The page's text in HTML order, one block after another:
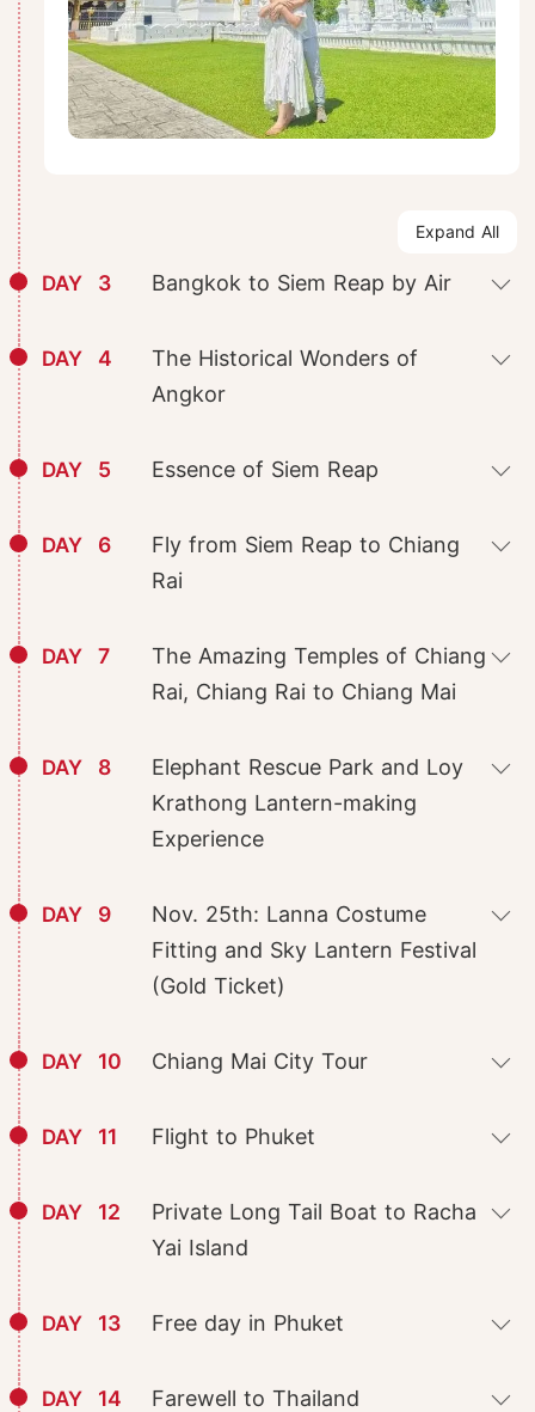
Expand All
DAY 3 Bangkok to Siem Reap by Air
DAY 4
The Historical Wonders of
Angkor
DAY 5 Essence of Siem Reap
DAY 6
Fly from Siem Reap to Chiang
Rai
DAY 7
The Amazing Temples of Chiang
Rai, Chiang Rai to Chiang Mai
DAY 8
Elephant Rescue Park and Loy
Krathong Lantern-making
Experience
DAY 9
Nov. 25th: Lanna Costume
Fitting and Sky Lantern Festival
(Gold Ticket)
DAY 10 Chiang Mai City Tour
DAY 11 Flight to Phuket
DAY 12
Private Long Tail Boat to Racha
Yai Island
DAY 13 Free day in Phuket
DAY 14 Farewell to Thailand